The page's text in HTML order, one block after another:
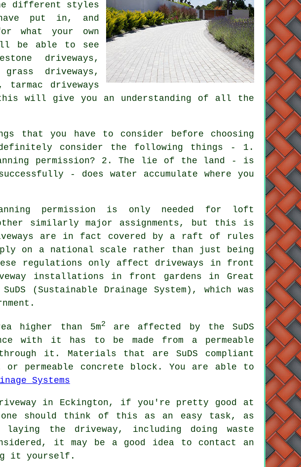
different styles
put in, and
what your own
be able to see
driveways,
driveways,
tarmac driveways
will give you an understanding of all the
that you have to consider before choosing
consider the following things - 1.
permission? 2. The lie of the land - is
- does water accumulate where you
permission is only needed for loft
similarly major assignments, but this is
are in fact covered by a raft of rules
on a national scale rather than just being
regulations only affect driveways in front
installations in front gardens in Great
(Sustainable Drainage System), which was
higher than 5m2
are affected by the SuDS
with it has to be made from a permeable
it. Materials that are SuDS compliant
permeable concrete block. You are able to
Systems
in Eckington, if you're pretty good at
should think of this as an easy task, as
the driveway, including doing waste
it may be a good idea to contact an
it yourself.